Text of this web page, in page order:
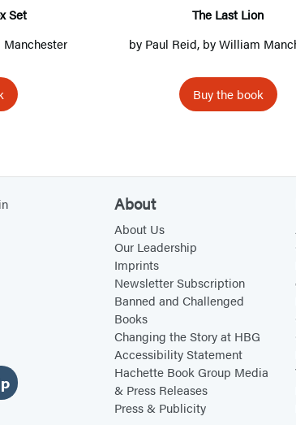
Set
t
L
o
n
The Last Lion
by Paul Reid, byWilliam
Buy the book
About
About Us
Our Leadership
Imprints
Newsletter Subscription
Banned and Challenged
Books
Changing the Story at HBG
Accessibility Statement
Hachette Book Group Media
& Press Releases
Press & Publicity